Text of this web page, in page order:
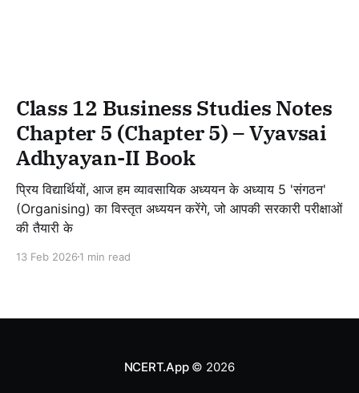
Class 12 Business Studies Notes
Chapter 5 (Chapter 5) – Vyavsai
Adhyayan-II Book
प्रिय विद्यार्थियों, आज हम व्यावसायिक अध्ययन के अध्याय 5 'संगठन'
(Organising) का विस्तृत अध्ययन करेंगे, जो आपकी सरकारी परीक्षाओं
की तैयारी के
13 Feb 2026 1 min read
NCERT.App© 2026